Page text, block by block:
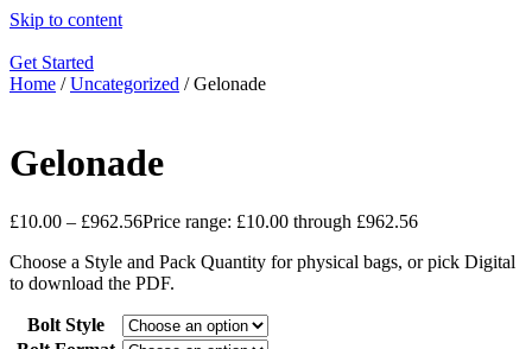
Skip to content
Get Started
Home /Uncategorized / Gelonade
Gelonade
£10.00 – £962.56Price range: £10.00 through £962.56
Choose a Style and Pack Quantity for physical bags, or pick Digital
to download the PDF.
Bolt Style